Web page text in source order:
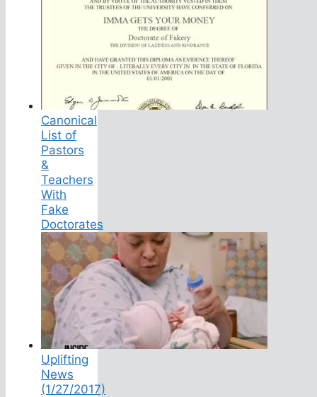
Canonical
List of
Pastors
&
Teachers
With
Fake
Doctorates
Uplifting
News
(1/27/2017)